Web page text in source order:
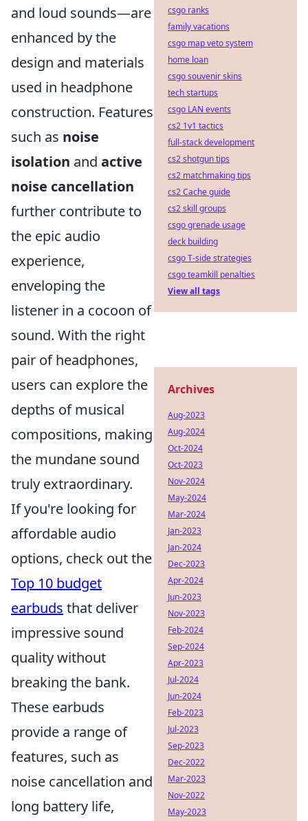
and loud sounds—are
enhanced by the
design and materials
used in headphone
construction. Features
such as noise
isolation and active
noise cancellation
further contribute to
the epic audio
experience,
enveloping the
listener in a cocoon of
sound. With the right
pair of headphones,
users can explore the
depths of musical
compositions, making
the mundane sound
truly extraordinary.
If you're looking for
affordable audio
options, check out the
Top 10 budget
earbuds that deliver
impressive sound
quality without
breaking the bank.
These earbuds
provide a range of
features, such as
noise cancellation and
long battery life,
csgo ranks
family vacations
csgo map veto system
home loan
csgo souvenir skins
tech startups
csgo LAN events
cs2 1v1 tactics
full-stack development
cs2 shotgun tips
cs2 matchmaking tips
cs2 Cache guide
cs2 skill groups
csgo grenade usage
deck building
csgo T-side strategies
csgo teamkill penalties
View all tags
Archives
Aug-2023
Aug-2024
Oct-2024
Oct-2023
Nov-2024
May-2024
Mar-2024
Jan-2023
Jan-2024
Dec-2023
Apr-2024
Jun-2023
Nov-2023
Feb-2024
Sep-2024
Apr-2023
Jul-2024
Jun-2024
Feb-2023
Jul-2023
Sep-2023
Dec-2022
Mar-2023
Nov-2022
May-2023